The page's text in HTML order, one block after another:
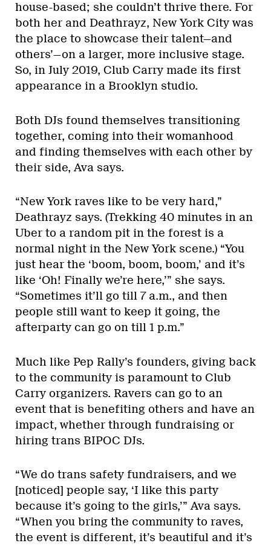
house-based; she couldn’t thrive there. For
both her and Deathrayz, New York City was
the place to showcase their talent—and
others’—on a larger, more inclusive stage.
So, in July 2019, Club Carry made its first
appearance in a Brooklyn studio.
Both DJs found themselves transitioning
together, coming into their womanhood
and finding themselves with each other by
their side, Ava says.
“New York raves like to be very hard,”
Deathrayz says. (Trekking 40 minutes in an
Uber to a random pit in the forest is a
normal night in the New York scene.) “You
just hear the ‘boom, boom, boom,’ and it’s
like ‘Oh! Finally we’re here,’” she says.
“Sometimes it’ll go till 7 a.m., and then
people still want to keep it going, the
afterparty can go on till 1 p.m.”
Much like Pep Rally’s founders, giving back
to the community is paramount to Club
Carry organizers. Ravers can go to an
event that is benefiting others and have an
impact, whether through fundraising or
hiring trans BIPOC DJs.
“We do trans safety fundraisers, and we
[noticed] people say, ‘I like this party
because it’s going to the girls,’” Ava says.
“When you bring the community to raves,
the event is different, it’s beautiful and it’s